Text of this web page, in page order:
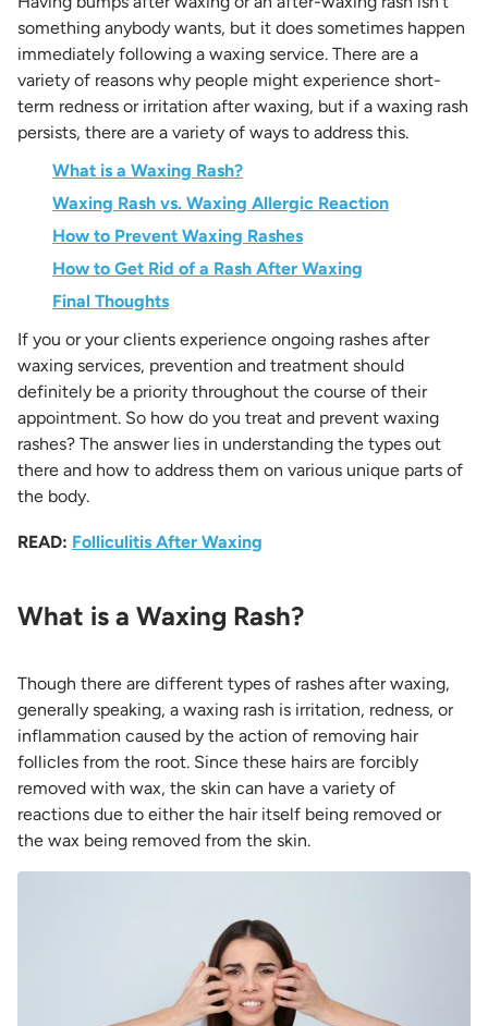
something anybody wants, but it does sometimes happen
immediately following a waxing service. There are a
variety of reasons why people might experience short-
term redness or irritation after waxing, but if a waxing rash
persists, there are a variety of ways to address this.
What is a Waxing Rash?
Waxing Rash vs. Waxing Allergic Reaction
How to Prevent Waxing Rashes
How to Get Rid of a Rash After Waxing
Final Thoughts
If you or your clients experience ongoing rashes after
waxing services, prevention and treatment should
definitely be a priority throughout the course of their
appointment. So how do you treat and prevent waxing
rashes? The answer lies in understanding the types out
there and how to address them on various unique parts of
the body.
READ: Folliculitis After Waxing
What is a Waxing Rash?
Though there are different types of rashes after waxing,
generally speaking, a waxing rash is irritation, redness, or
inflammation caused by the action of removing hair
follicles from the root. Since these hairs are forcibly
removed with wax, the skin can have a variety of
reactions due to either the hair itself being removed or
the wax being removed from the skin.